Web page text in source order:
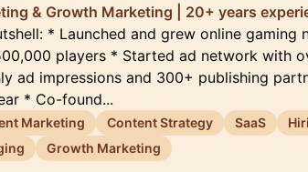
& Growth Marketing | 20+ years
* Launched and grew online gaming
players * Started ad network with
ad impressions and 300+ publishing
* Co-found...
Marketing Content Strategy SaaS
Growth Marketing